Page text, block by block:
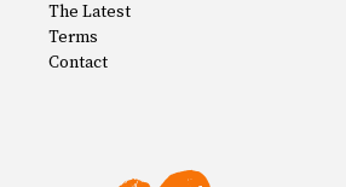
The Latest
Terms
Contact